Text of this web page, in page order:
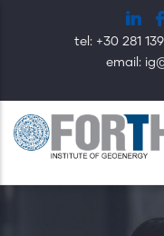
κυρίως
περιεχόμενο
tel: +30 281
email: